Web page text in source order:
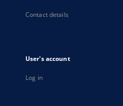
Contact details
User's account
Log in